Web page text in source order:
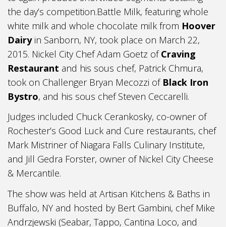
the day’s competition.Battle Milk, featuring whole
white milk and whole chocolate milk from Hoover
Dairyin Sanborn, NY, took place on March 22,
2015. Nickel City Chef Adam Goetz ofCraving
Restaurant and his sous chef, Patrick Chmura,
took on Challenger Bryan Mecozzi of Black Iron
Bystro, and his sous chef Steven Ceccarelli.
Judges included Chuck Cerankosky, co-owner of
Rochester’s Good Luck and Cure restaurants, chef
Mark Mistriner of Niagara Falls Culinary Institute,
and Jill Gedra Forster, owner of Nickel City Cheese
& Mercantile.
The show was held at Artisan Kitchens & Baths in
Buffalo, NY and hosted by Bert Gambini, chef Mike
Andrzjewski (Seabar, Tappo, Cantina Loco, and